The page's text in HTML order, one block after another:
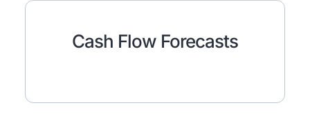
Cash Flow Forecasts